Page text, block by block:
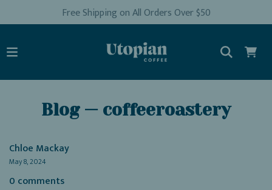
Free Shipping on All Orders Over $50
Blog— coffeeroastery
Chloe Mackay
May 8, 2024
0 comments